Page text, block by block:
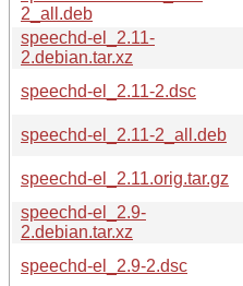
2_all.deb
speechd-el_2.11-
2.debian.tar.xz
speechd-el_2.11-2.dsc
speechd-el_2.11-2_all.deb
speechd-el_2.11.orig.tar.gz
speechd-el_2.9-
2.debian.tar.xz
speechd-el_2.9-2.dsc